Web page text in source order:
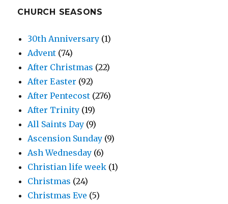
CHURCH SEASONS
30th Anniversary (1)
Advent (74)
After Christmas (22)
After Easter (92)
After Pentecost (276)
After Trinity (19)
All Saints Day (9)
Ascension Sunday (9)
Ash Wednesday (6)
Christian life week (1)
Christmas (24)
Christmas Eve (5)